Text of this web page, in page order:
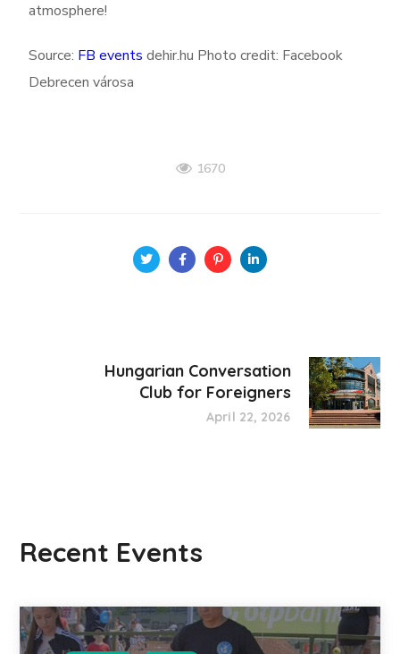
atmosphere!
Source: FB eventsdehir.hu Photo credit: Facebook
Debrecen városa
1670
Hungarian Conversation
Club for Foreigners
April 22, 2026
Recent Events